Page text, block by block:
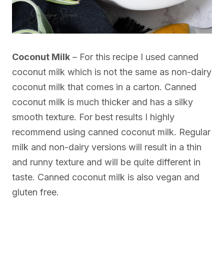
Coconut Milk – For this recipe I used canned
coconut milk which is not the same as non-dairy
coconut milk that comes in a carton. Canned
coconut milk is much thicker and has a silky
smooth texture. For best results I highly
recommend using canned coconut milk. Regular
milk and non-dairy versions will result in a thin
and runny texture and will be quite different in
taste. Canned coconut milk is also vegan and
gluten free.